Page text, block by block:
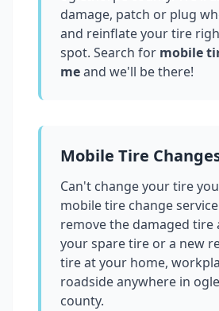
damage, patch or plug
and reinflate your tire
spot. Search for mobile
meand we'll be there!
Mobile Tire
Can't change your tire
mobile tire change
remove the damaged tire
your spare tire or a new
tire at your home,
roadside anywhere in
county.